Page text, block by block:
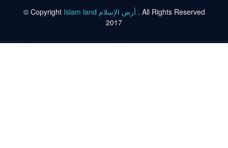
© Copyright Islam land أرض الإسلام . All Rights Reserved
2017